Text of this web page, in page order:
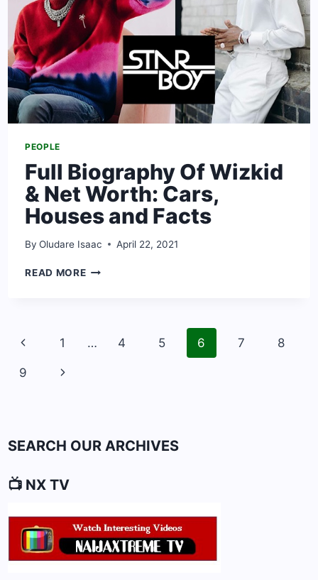
PEOPLE
Full Biography Of Wizkid
& Net Worth: Cars,
Houses and Facts
By Oludare Isaac April 22, 2021
READ MOREFULL
Page
Previous
Page
1 … 4 5 6 7 8
9
Next
SEARCH OUR ARCHIVES
📺 NX TV